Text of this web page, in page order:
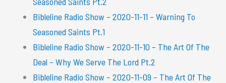
Bibleline Radio Show – 2020-11-11 – Warning To
Seasoned Saints Pt.1
Bibleline Radio Show – 2020-11-10 – The Art Of The
Deal – Why We Serve The Lord Pt.2
Bibleline Radio Show – 2020-11-09 – The Art Of The